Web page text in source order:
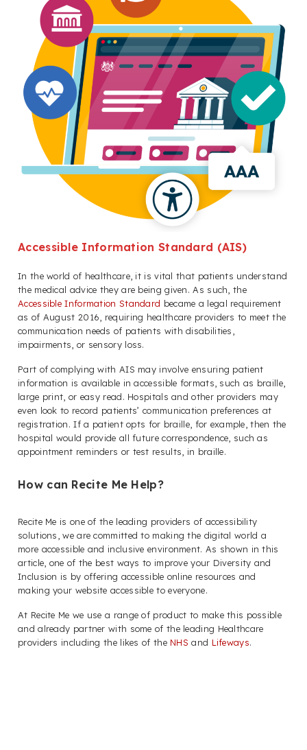
Accessible Information Standard (AIS)
In the world of healthcare, it is vital that patients understand
the medical advice they are being given. As such, the
Accessible Information Standard became a legal requirement
as of August 2016, requiring healthcare providers to meet the
communication needs of patients with disabilities,
impairments, or sensory loss.
Part of complying with AIS may involve ensuring patient
information is available in accessible formats, such as braille,
large print, or easy read. Hospitals and other providers may
even look to record patients’ communication preferences at
registration. If a patient opts for braille, for example, then the
hospital would provide all future correspondence, such as
appointment reminders or test results, in braille.
How can Recite Me Help?
Recite Me is one of the leading providers of accessibility
solutions, we are committed to making the digital world a
more accessible and inclusive environment. As shown in this
article, one of the best ways to improve your Diversity and
Inclusion is by offering accessible online resources and
making your website accessible to everyone.
At Recite Me we use a range of product to make this possible
and already partner with some of the leading Healthcare
providers including the likes of the NHS and Lifeways.